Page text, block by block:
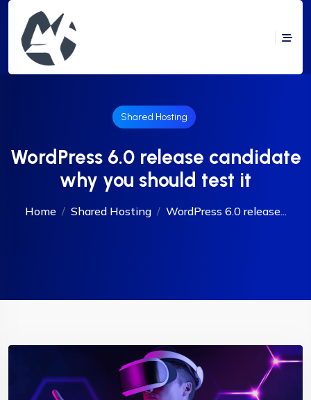
Shared Hosting
WordPress 6.0 release candidate
why you should test it
Home Shared Hosting WordPress 6.0 release...